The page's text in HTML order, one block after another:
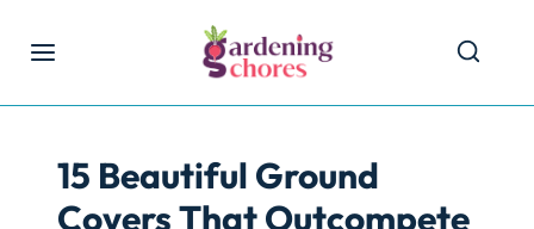
content
15 Beautiful Ground
Covers That Outcompete